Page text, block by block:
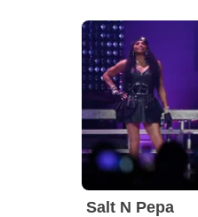
Salt N Pepa